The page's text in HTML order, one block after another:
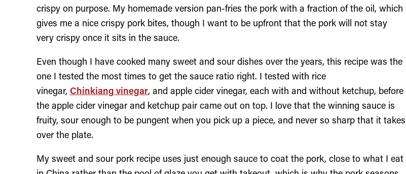
crispy on purpose. My homemade version pan-fries the pork with a fraction of the oil, which
gives me a nice crispy pork bites, though I want to be upfront that the pork will not stay
very crispy once it sits in the sauce.
Even though I have cooked many sweet and sour dishes over the years, this recipe was the
one I tested the most times to get the sauce ratio right. I tested with rice
vinegar, Chinkiang vinegar, and apple cider vinegar, each with and without ketchup, before
the apple cider vinegar and ketchup pair came out on top. I love that the winning sauce is
fruity, sour enough to be pungent when you pick up a piece, and never so sharp that it takes
over the plate.
My sweet and sour pork recipe uses just enough sauce to coat the pork, close to what I eat